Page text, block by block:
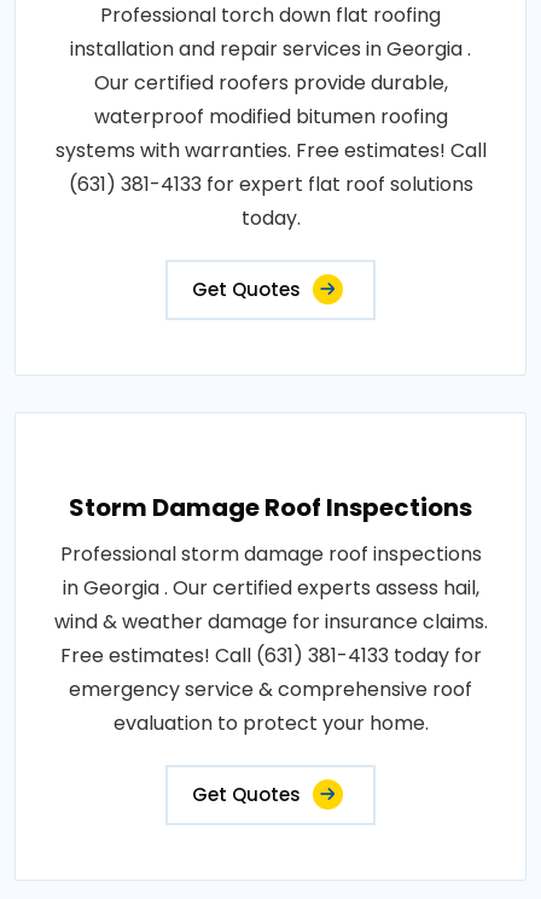
Professional torch down flat roofing
installation and repair services in Georgia .
Our certified roofers provide durable,
waterproof modified bitumen roofing
systems with warranties. Free estimates! Call
(631) 381-4133 for expert flat roof solutions
today.
Get Quotes
Storm Damage Roof Inspections
Professional storm damage roof inspections
in Georgia . Our certified experts assess hail,
wind & weather damage for insurance claims.
Free estimates! Call (631) 381-4133 today for
emergency service & comprehensive roof
evaluation to protect your home.
Get Quotes